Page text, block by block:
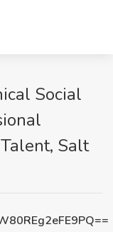
Social
Salt